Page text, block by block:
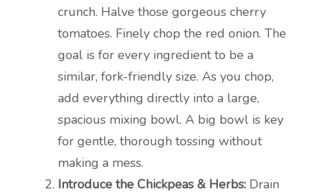
crunch. Halve those gorgeous cherry
tomatoes. Finely chop the red onion. The
goal is for every ingredient to be a
similar, fork-friendly size. As you chop,
add everything directly into a large,
spacious mixing bowl. A big bowl is key
for gentle, thorough tossing without
making a mess.
Introduce the Chickpeas & Herbs: Drain